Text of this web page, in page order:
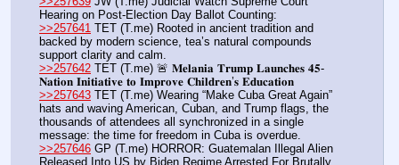
Hearing on Post-Election Day Ballot Counting:
>>257641 TET (T.me) Rooted in ancient tradition and
backed by modern science, tea’s natural compounds
support clarity and calm.
>>257642 TET (T.me) 🚨 𝐌𝐞𝐥𝐚𝐧𝐢𝐚 𝐓𝐫𝐮𝐦𝐩 𝐋𝐚𝐮𝐧𝐜𝐡𝐞𝐬 𝟒𝟓-
𝐍𝐚𝐭𝐢𝐨𝐧 𝐈𝐧𝐢𝐭𝐢𝐚𝐭𝐢𝐯𝐞 𝐭𝐨 𝐈𝐦𝐩𝐫𝐨𝐯𝐞 𝐂𝐡𝐢𝐥𝐝𝐫𝐞𝐧’𝐬 𝐄𝐝𝐮𝐜𝐚𝐭𝐢𝐨𝐧
>>257643 TET (T.me) Wearing “Make Cuba Great Again”
hats and waving American, Cuban, and Trump flags, the
thousands of attendees all synchronized in a single
message: the time for freedom in Cuba is overdue.
>>257646 GP (T.me) HORROR: Guatemalan Illegal Alien
Released Into US by Biden Regime Arrested For Brutally